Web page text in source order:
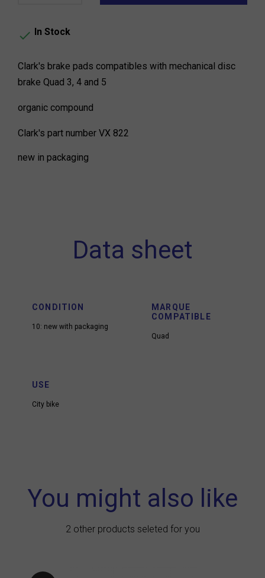
 In Stock
Clark's brake pads compatibles with mechanical disc
brake Quad 3, 4 and 5
organic compound
Clark's part number VX 822
new in packaging
Data sheet
CONDITION
10: new with packaging
MARQUE
COMPATIBLE
Quad
USE
City bike
You might also like
2 other products seleted for you